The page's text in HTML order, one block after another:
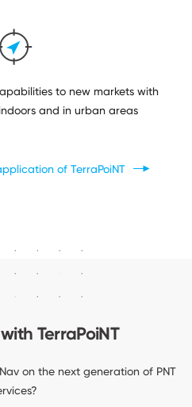
to new markets with
and in urban areas
of TerraPoiNT
with TerraPoiNT
on the next generation of PNT